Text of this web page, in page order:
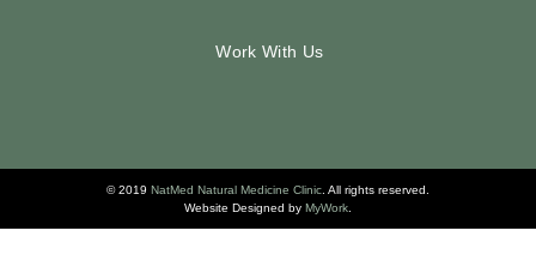
Work With Us
© 2019 NatMed Natural Medicine Clinic. All rights reserved.
Website Designed by MyWork.